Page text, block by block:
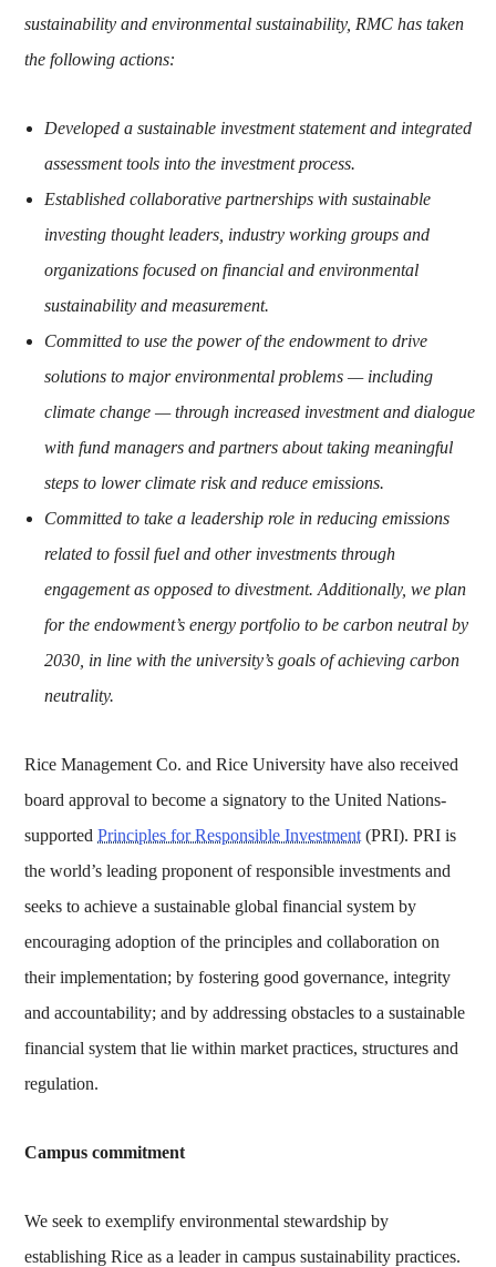
sustainability and environmental sustainability, RMC has taken
the following actions:
Developed a sustainable investment statement and integrated
assessment tools into the investment process.
Established collaborative partnerships with sustainable
investing thought leaders, industry working groups and
organizations focused on financial and environmental
sustainability and measurement.
Committed to use the power of the endowment to drive
solutions to major environmental problems — including
climate change — through increased investment and dialogue
with fund managers and partners about taking meaningful
steps to lower climate risk and reduce emissions.
Committed to take a leadership role in reducing emissions
related to fossil fuel and other investments through
engagement as opposed to divestment. Additionally, we plan
for the endowment’s energy portfolio to be carbon neutral by
2030, in line with the university’s goals of achieving carbon
neutrality.
Rice Management Co. and Rice University have also received
board approval to become a signatory to the United Nations-
supportedPrinciples for Responsible Investment (PRI). PRI is
the world’s leading proponent of responsible investments and
seeks to achieve a sustainable global financial system by
encouraging adoption of the principles and collaboration on
their implementation; by fostering good governance, integrity
and accountability; and by addressing obstacles to a sustainable
financial system that lie within market practices, structures and
regulation.
Campus commitment
We seek to exemplify environmental stewardship by
establishing Rice as a leader in campus sustainability practices.